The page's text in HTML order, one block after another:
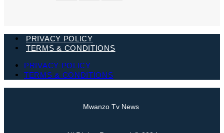
PRIVACY POLICY
TERMS & CONDITIONS
PRIVACY POLICY
TERMS & CONDITIONS
Mwanzo Tv News